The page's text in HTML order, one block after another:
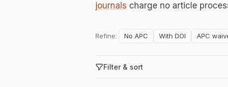
journals charge no article
Refine: No APC With DOI APC
Filter & sort